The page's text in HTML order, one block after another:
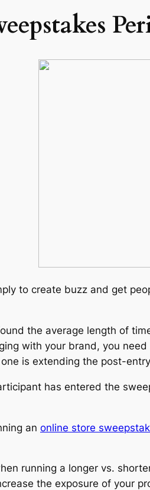
to create buzz and get
the average length of
with your brand, you
is extending the post-
has entered the
an online store
running a longer vs.
the exposure of your